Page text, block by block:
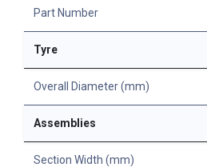
Part Number
Tyre
Overall Diameter (mm)
Assemblies
Section Width (mm)